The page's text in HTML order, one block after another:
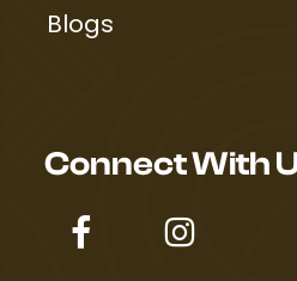
Blogs
Connect With